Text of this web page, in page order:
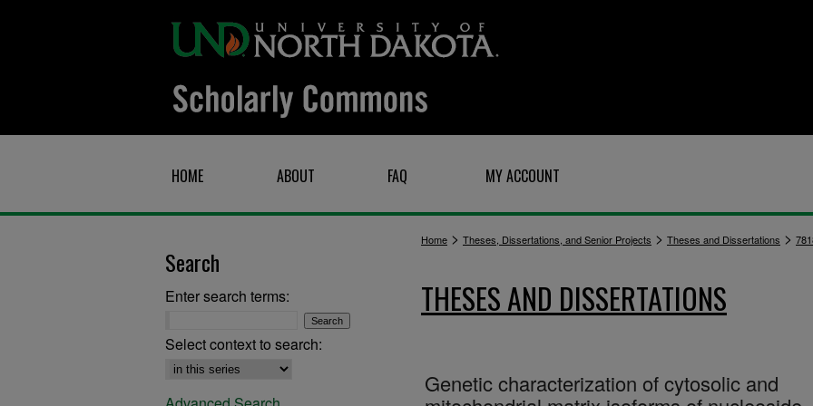
HOME ABOUT FAQ MY ACCOUNT
Home > Theses, Dissertations, and Senior Projects > Theses and Dissertations >
THESES AND DISSERTATIONS
Genetic characterization of cytosolic and
Search
Enter search terms:
Select context to search: